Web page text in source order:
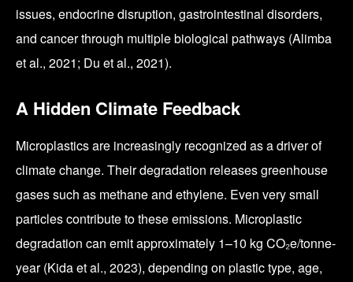
issues, endocrine disruption, gastrointestinal disorders,
and cancer through multiple biological pathways (Alimba
et al., 2021; Du et al., 2021).
A Hidden Climate Feedback
Microplastics are increasingly recognized as a driver of
climate change. Their degradation releases greenhouse
gases such as methane and ethylene. Even very small
particles contribute to these emissions. Microplastic
degradation can emit approximately 1–10 kg CO₂e/tonne-
year (Kida et al., 2023), depending on plastic type, age,